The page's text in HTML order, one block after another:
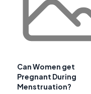
Can Women get
Pregnant During
Menstruation?